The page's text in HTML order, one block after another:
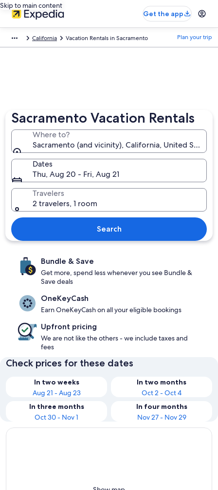
Skip to main content
Get the app
California Vacation Rentals in Sacramento Plan your trip
Sacramento Vacation Rentals
Where to?
Sacramento (and vicinity), California, United States
Dates
Thu, Aug 20 - Fri, Aug 21
Travelers
2 travelers, 1 room
Search
Bundle & Save
Get more, spend less whenever you see Bundle &
Save deals
OneKeyCash
Earn OneKeyCash on all your eligible bookings
Upfront pricing
We are not like the others - we include taxes and
fees
Check prices for these dates
In two weeks
Aug 21 - Aug 23
In two months
Oct 2 - Oct 4
In three months
Oct 30 - Nov 1
In four months
Nov 27 - Nov 29